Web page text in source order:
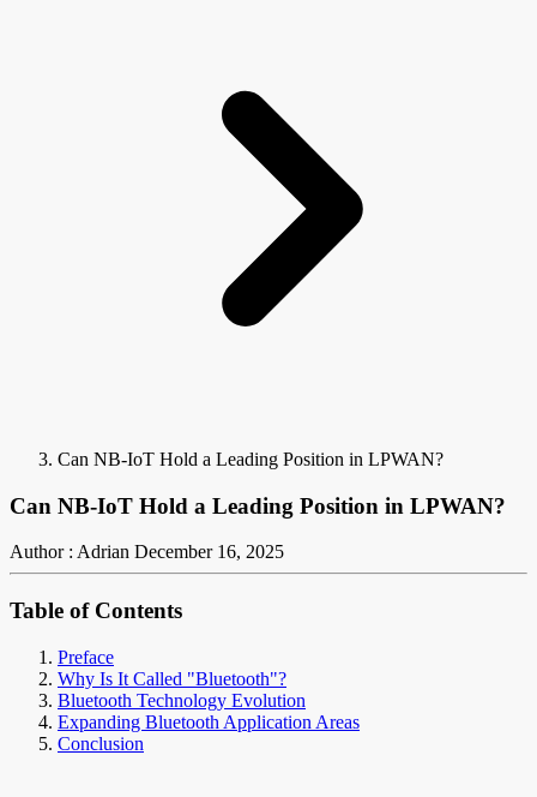
Can NB-IoT Hold a Leading Position in LPWAN?
Can NB-IoT Hold a Leading Position in LPWAN?
Author : Adrian December 16, 2025
Table of Contents
Preface
Why Is It Called "Bluetooth"?
Bluetooth Technology Evolution
Expanding Bluetooth Application Areas
Conclusion